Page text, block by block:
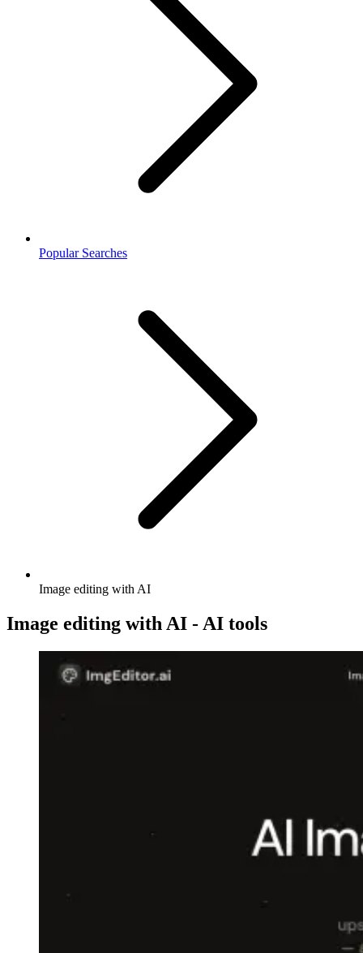
Popular Searches
Image editing with AI
Image editing with AI - AI tools